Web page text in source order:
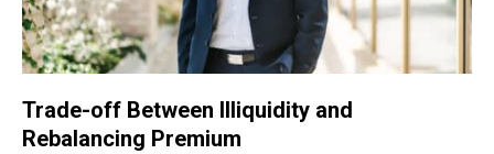
Trade-off Between Illiquidity and
Rebalancing Premium